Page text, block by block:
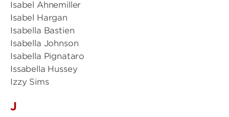
Isabel Ahnemiller
Isabel Hargan
Isabella Bastien
Isabella Johnson
Isabella Pignataro
Issabella Hussey
Izzy Sims
J